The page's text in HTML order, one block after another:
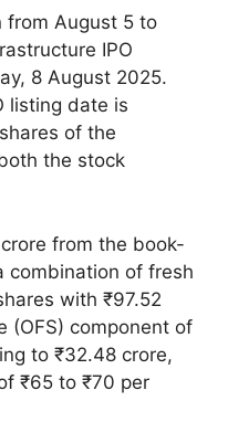
from August 5 to
IPO
8 August 2025.
listing date is
of the
the stock
from the book-
combination of fresh
with ₹97.52
(OFS) component of
to ₹32.48 crore,
₹65 to ₹70 per